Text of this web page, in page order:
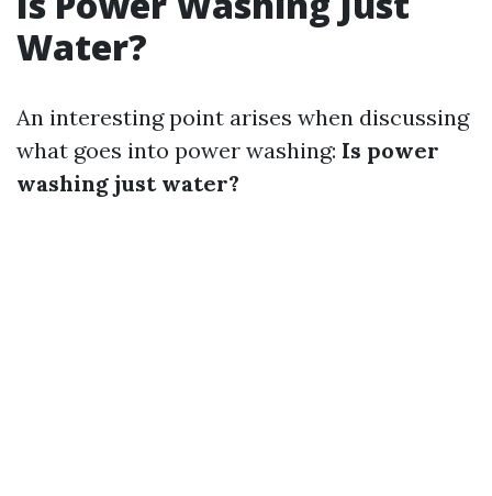
Water?
An interesting point arises when discussing
what goes into power washing: Is power
washing just water?